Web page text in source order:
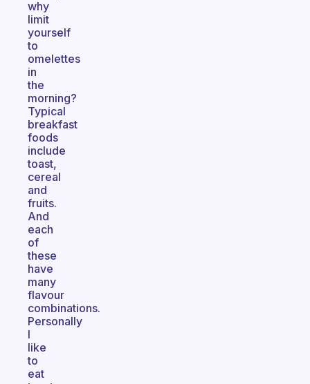
why
limit
yourself
to
omelettes
in
the
morning?
Typical
breakfast
foods
include
toast,
cereal
and
fruits.
And
each
of
these
have
many
flavour
combinations.
Personally
I
like
to
eat